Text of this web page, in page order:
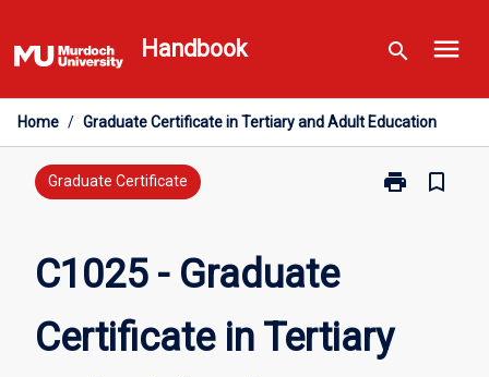
to
content
Handbook search menu
Home / Graduate Certificate in Tertiary and Adult Education
Graduate Certificate print
Print
Tertiary
and
bookmark_border
C1025 - Graduate
Certificate in Tertiary